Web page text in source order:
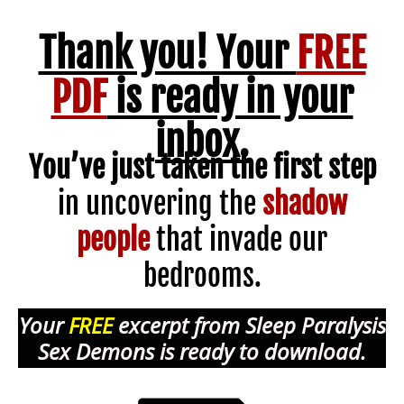
Thank you! Your FREE
PDFis ready in your
inbox.
You’ve just taken the first step
in uncovering the shadow
peoplethat invade our
bedrooms.
YourFREEexcerpt from Sleep Paralysis
Sex Demons is ready to download.